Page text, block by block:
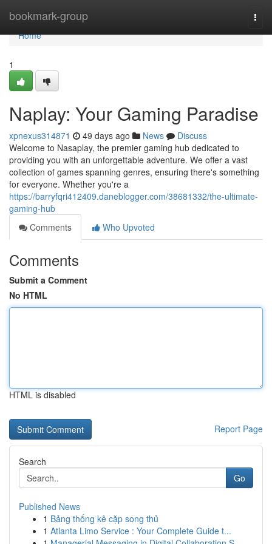
bookmark-group
Home
Home
1
Naplay: Your Gaming Paradise
xpnexus314871 49 days ago News
Discuss
Welcome to Nasaplay, the premier gaming hub dedicated to
providing you with an unforgettable adventure. We offer a vast
collection of games spanning genres, ensuring there's something
for everyone. Whether you're a
https://barryfqri412409.daneblogger.com/38681332/the-ultimate-
gaming-hub
Comments
Who Upvoted
Comments
Submit a Comment
No HTML
HTML is disabled
Report Page
Search
Go
Published News
1 Bảng thống kê cặp song thủ
1 Atlanta Limo Service : Your Complete Guide t...